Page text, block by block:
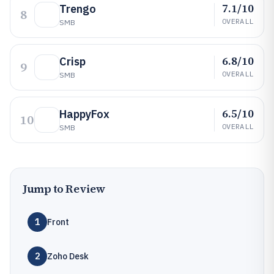
8 Trengo
SMB
7.1/10
OVERALL
9 Crisp
SMB
6.8/10
OVERALL
10 HappyFox
SMB
6.5/10
OVERALL
Jump to Review
1 Front
2 Zoho Desk